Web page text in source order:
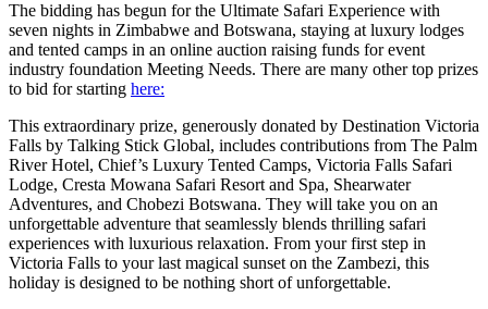
The bidding has begun for the Ultimate Safari Experience with
seven nights in Zimbabwe and Botswana, staying at luxury lodges
and tented camps in an online auction raising funds for event
industry foundation Meeting Needs. There are many other top prizes
to bid for starting here:
This extraordinary prize, generously donated by Destination Victoria
Falls by Talking Stick Global, includes contributions from The Palm
River Hotel, Chief’s Luxury Tented Camps, Victoria Falls Safari
Lodge, Cresta Mowana Safari Resort and Spa, Shearwater
Adventures, and Chobezi Botswana. They will take you on an
unforgettable adventure that seamlessly blends thrilling safari
experiences with luxurious relaxation. From your first step in
Victoria Falls to your last magical sunset on the Zambezi, this
holiday is designed to be nothing short of unforgettable.